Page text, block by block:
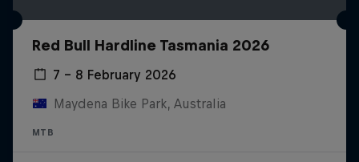
Red Bull Hardline Tasmania 2026
7 – 8 February 2026
Maydena Bike Park, Australia
MTB